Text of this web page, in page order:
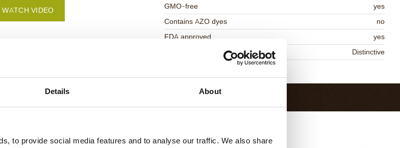
Details About
to provide social media features and to analyse our traffic. We also share
GMO-free
yes
Contains AZO dyes
no
FDA approved
yes
Distinctive
WATCH VIDEO